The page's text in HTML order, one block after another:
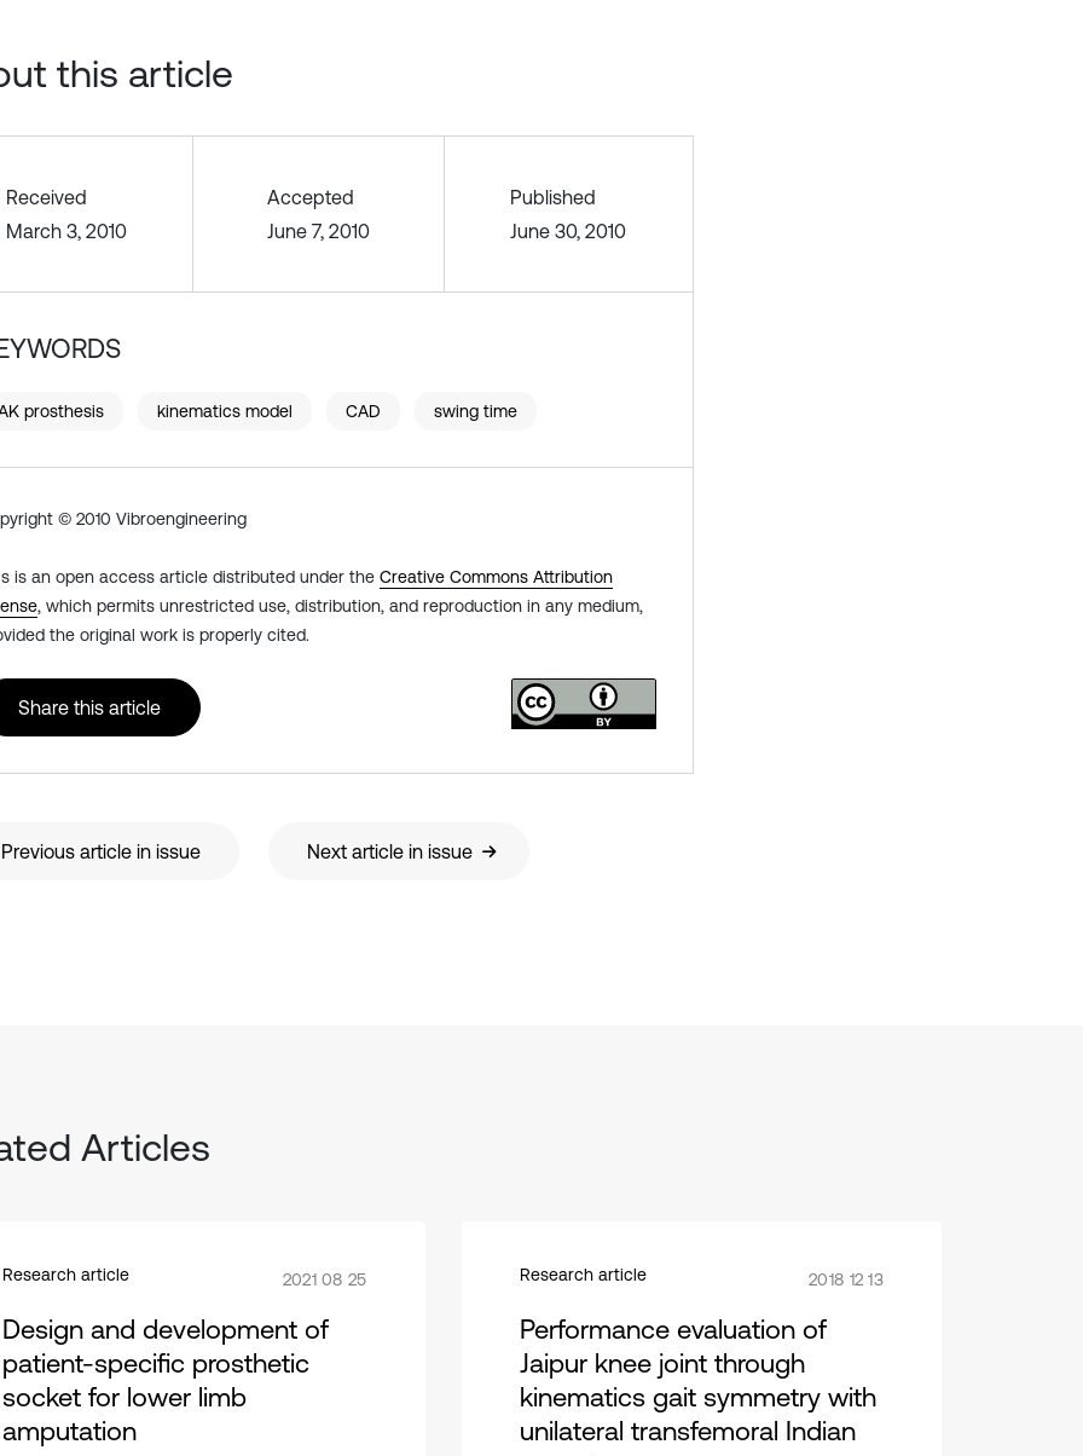
this article
Received
March 3, 2010
Accepted
June 7, 2010
Published
June 30, 2010
prosthesis kinematics model CAD swing time
© 2010 Vibroengineering
is an open access article distributed under the Creative Commons Attribution
, which permits unrestricted use, distribution, and reproduction in any medium,
the original work is properly cited.
Share this article
Previous article in issue Next article in issue
Articles
Research article 2021 08 25
Design and development of
patient-specific prosthetic
socket for lower limb
amputation
Research article 2018 12 13
Performance evaluation of
Jaipur knee joint through
kinematics gait symmetry with
unilateral transfemoral Indian